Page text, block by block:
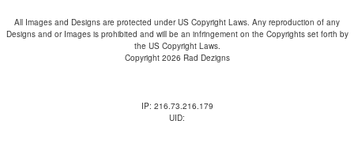
All Images and Designs are protected under US Copyright Laws. Any reproduction of any
Designs and or Images is prohibited and will be an infringement on the Copyrights set forth by
the US Copyright Laws.
Copyright 2026 Rad Dezigns
IP: 216.73.216.179
UID: